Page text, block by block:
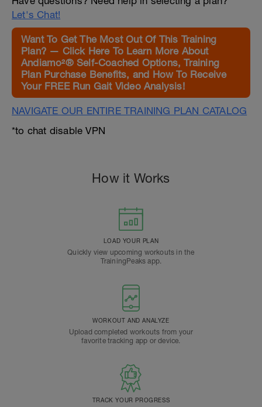
Let's Chat!
Want To Get The Most Out Of This Training
Plan? — Click Here To Learn More About
Andiamo²® Self-Coached Options, Training
Plan Purchase Benefits, and How To Receive
Your FREE Run Gait Video Analysis!
NAVIGATE OUR ENTIRE TRAINING PLAN CATALOG
*to chat disable VPN
How it Works
LOAD YOUR PLAN
Quickly view upcoming workouts in the
TrainingPeaks app.
WORKOUT AND ANALYZE
Upload completed workouts from your
favorite tracking app or device.
TRACK YOUR PROGRESS